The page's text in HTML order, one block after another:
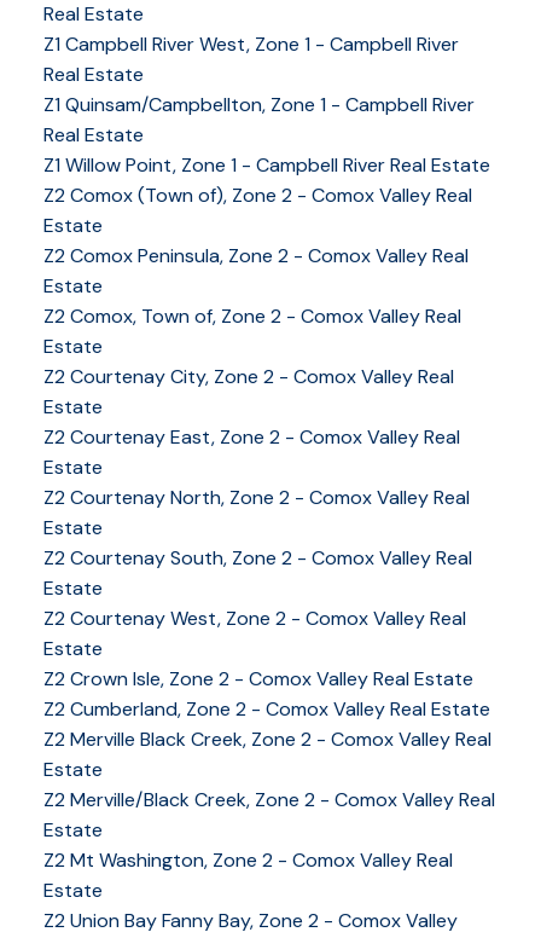
Real Estate
Z1 Campbell River West, Zone 1 - Campbell River
Real Estate
Z1 Quinsam/Campbellton, Zone 1 - Campbell River
Real Estate
Z1 Willow Point, Zone 1 - Campbell River Real Estate
Z2 Comox (Town of), Zone 2 - Comox Valley Real
Estate
Z2 Comox Peninsula, Zone 2 - Comox Valley Real
Estate
Z2 Comox, Town of, Zone 2 - Comox Valley Real
Estate
Z2 Courtenay City, Zone 2 - Comox Valley Real
Estate
Z2 Courtenay East, Zone 2 - Comox Valley Real
Estate
Z2 Courtenay North, Zone 2 - Comox Valley Real
Estate
Z2 Courtenay South, Zone 2 - Comox Valley Real
Estate
Z2 Courtenay West, Zone 2 - Comox Valley Real
Estate
Z2 Crown Isle, Zone 2 - Comox Valley Real Estate
Z2 Cumberland, Zone 2 - Comox Valley Real Estate
Z2 Merville Black Creek, Zone 2 - Comox Valley Real
Estate
Z2 Merville/Black Creek, Zone 2 - Comox Valley Real
Estate
Z2 Mt Washington, Zone 2 - Comox Valley Real
Estate
Z2 Union Bay Fanny Bay, Zone 2 - Comox Valley
250-331-1544cell
282 ANDERTON ROAD COMOX Comox, BC V9M 1Y2